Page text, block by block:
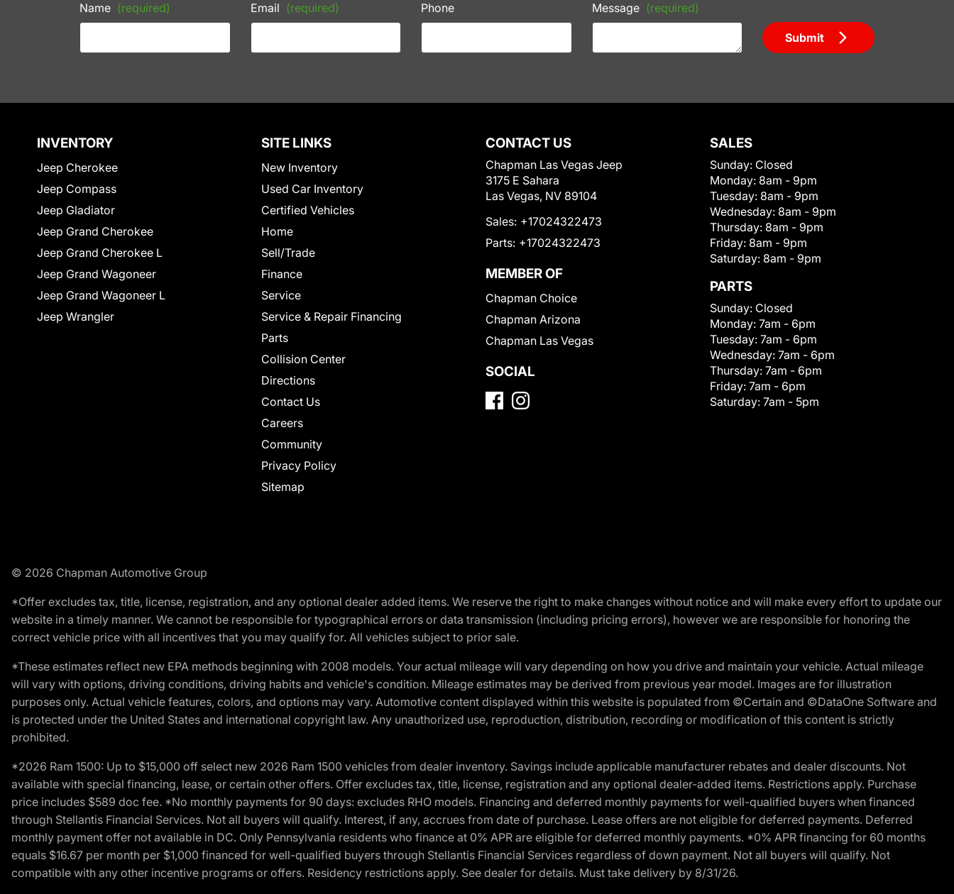
Name (required) Email (required) Phone Message (required)
Submit
INVENTORY
Jeep Cherokee
Jeep Compass
Jeep Gladiator
Jeep Grand Cherokee
Jeep Grand Cherokee L
Jeep Grand Wagoneer
Jeep Grand Wagoneer L
Jeep Wrangler
SITE LINKS
New Inventory
Used Car Inventory
Certified Vehicles
Home
Sell/Trade
Finance
Service
Service & Repair Financing
Parts
Collision Center
Directions
Contact Us
Careers
Community
Privacy Policy
Sitemap
CONTACT US
Chapman Las Vegas Jeep
3175 E Sahara
Las Vegas, NV 89104
Sales: +17024322473
Parts: +17024322473
MEMBER OF
Chapman Choice
Chapman Arizona
Chapman Las Vegas
SOCIAL
SALES
Sunday: Closed
Monday: 8am - 9pm
Tuesday: 8am - 9pm
Wednesday: 8am - 9pm
Thursday: 8am - 9pm
Friday: 8am - 9pm
Saturday: 8am - 9pm
PARTS
Sunday: Closed
Monday: 7am - 6pm
Tuesday: 7am - 6pm
Wednesday: 7am - 6pm
Thursday: 7am - 6pm
Friday: 7am - 6pm
Saturday: 7am - 5pm
© 2026 Chapman Automotive Group
*Offer excludes tax, title, license, registration, and any optional dealer added items. We reserve the right to make changes without notice and will make every effort to update our
website in a timely manner. We cannot be responsible for typographical errors or data transmission (including pricing errors), however we are responsible for honoring the
correct vehicle price with all incentives that you may qualify for. All vehicles subject to prior sale.
*These estimates reflect new EPA methods beginning with 2008 models. Your actual mileage will vary depending on how you drive and maintain your vehicle. Actual mileage
will vary with options, driving conditions, driving habits and vehicle's condition. Mileage estimates may be derived from previous year model. Images are for illustration
purposes only. Actual vehicle features, colors, and options may vary. Automotive content displayed within this website is populated from ©Certain and ©DataOne Software and
is protected under the United States and international copyright law. Any unauthorized use, reproduction, distribution, recording or modification of this content is strictly
prohibited.
*2026 Ram 1500: Up to $15,000 off select new 2026 Ram 1500 vehicles from dealer inventory. Savings include applicable manufacturer rebates and dealer discounts. Not
available with special financing, lease, or certain other offers. Offer excludes tax, title, license, registration and any optional dealer-added items. Restrictions apply. Purchase
price includes $589 doc fee. *No monthly payments for 90 days: excludes RHO models. Financing and deferred monthly payments for well-qualified buyers when financed
through Stellantis Financial Services. Not all buyers will qualify. Interest, if any, accrues from date of purchase. Lease offers are not eligible for deferred payments. Deferred
monthly payment offer not available in DC. Only Pennsylvania residents who finance at 0% APR are eligible for deferred monthly payments. *0% APR financing for 60 months
equals $16.67 per month per $1,000 financed for well-qualified buyers through Stellantis Financial Services regardless of down payment. Not all buyers will qualify. Not
compatible with any other incentive programs or offers. Residency restrictions apply. See dealer for details. Must take delivery by 8/31/26.